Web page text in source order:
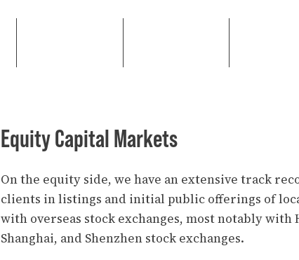
Equity Capital Markets
On the equity side, we have an extensive track
clients in listings and initial public offerings of
with overseas stock exchanges, most notably with
Shanghai, and Shenzhen stock exchanges.